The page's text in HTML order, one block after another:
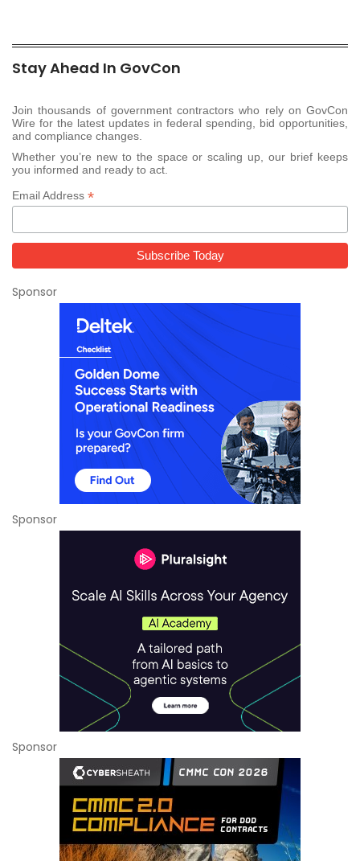
Stay Ahead In GovCon
Join thousands of government contractors who rely on GovCon
Wire for the latest updates in federal spending, bid opportunities,
and compliance changes.
Whether you’re new to the space or scaling up, our brief keeps
you informed and ready to act.
Email Address *
Sponsor
Sponsor
Sponsor